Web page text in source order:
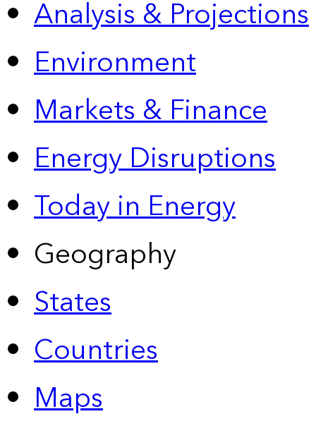
Analysis & Projections
Environment
Markets & Finance
Energy Disruptions
Today in Energy
Geography
States
Countries
Maps